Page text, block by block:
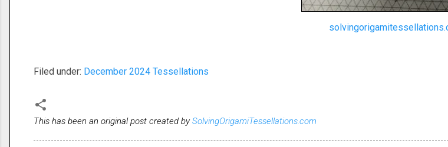
Filed under: December 2024 Tessellations
This has been an original post created bySolvingOrigamiTessellations.com